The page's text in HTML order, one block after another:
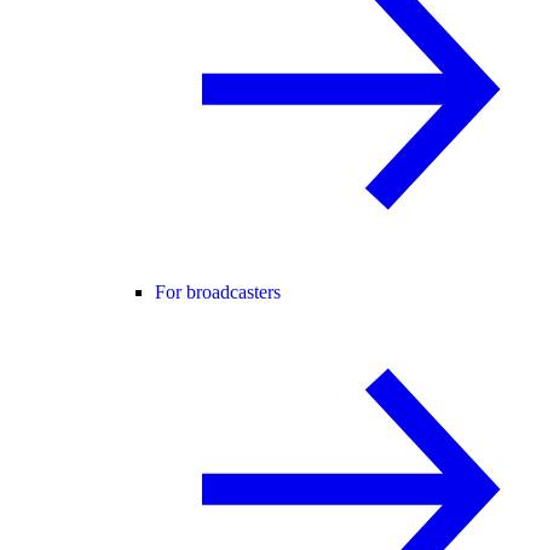
For broadcasters